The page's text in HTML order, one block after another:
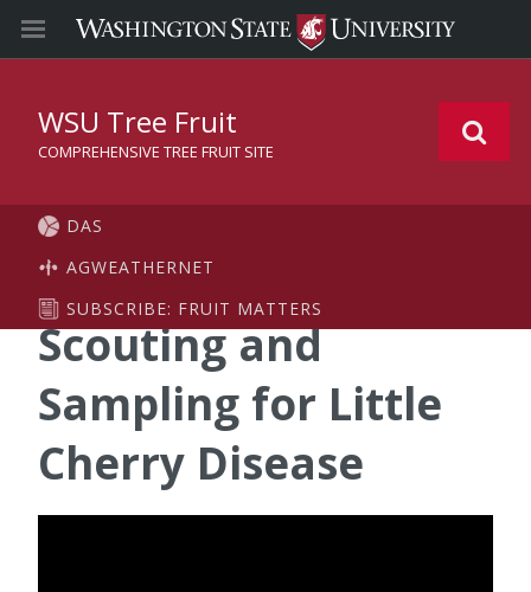
WSU Tree Fruit
COMPREHENSIVE TREE FRUIT SITE
DAS
AGWEATHERNET
SUBSCRIBE: FRUIT MATTERS
Scouting and
Sampling for Little
Cherry Disease